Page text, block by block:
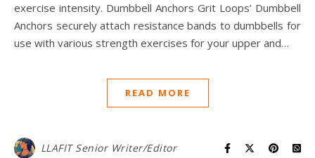
exercise intensity. Dumbbell Anchors Grit Loops’ Dumbbell
Anchors securely attach resistance bands to dumbbells for
use with various strength exercises for your upper and…
READ MORE
LLAFIT Senior Writer/Editor